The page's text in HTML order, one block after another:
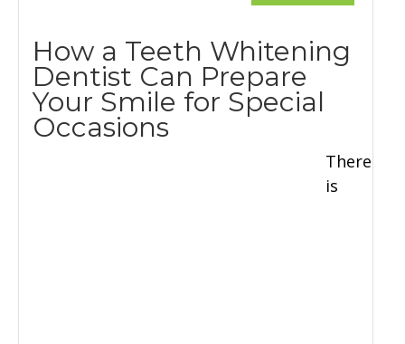
360 CLEAR BRACES
DENTAL SERVICES
How a Teeth Whitening
Dentist Can Prepare
Your Smile for Special
Occasions
There
is